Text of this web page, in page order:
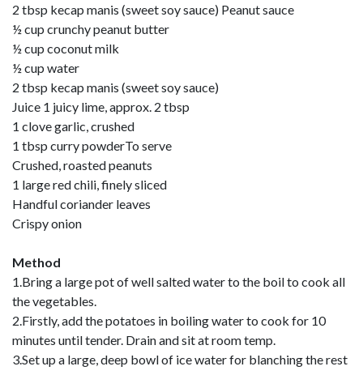
2 tbsp kecap manis (sweet soy sauce) Peanut sauce
½ cup crunchy peanut butter
½ cup coconut milk
½ cup water
2 tbsp kecap manis (sweet soy sauce)
Juice 1 juicy lime, approx. 2 tbsp
1 clove garlic, crushed
1 tbsp curry powderTo serve
Crushed, roasted peanuts
1 large red chili, finely sliced
Handful coriander leaves
Crispy onion
Method
1.Bring a large pot of well salted water to the boil to cook all
the vegetables.
2.Firstly, add the potatoes in boiling water to cook for 10
minutes until tender. Drain and sit at room temp.
3.Set up a large, deep bowl of ice water for blanching the rest